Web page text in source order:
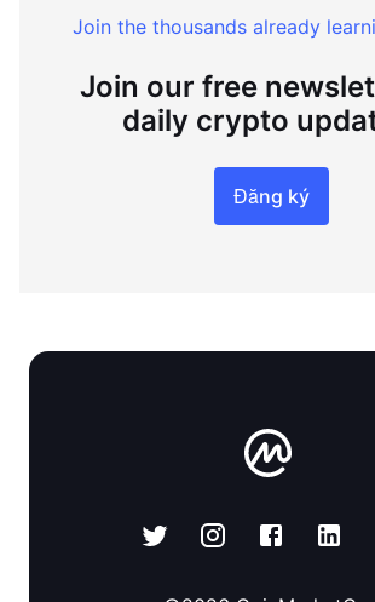
Join the thousands already
Join our free
daily crypto
Đăng ký